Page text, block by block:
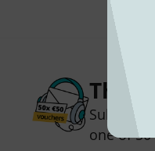
one of